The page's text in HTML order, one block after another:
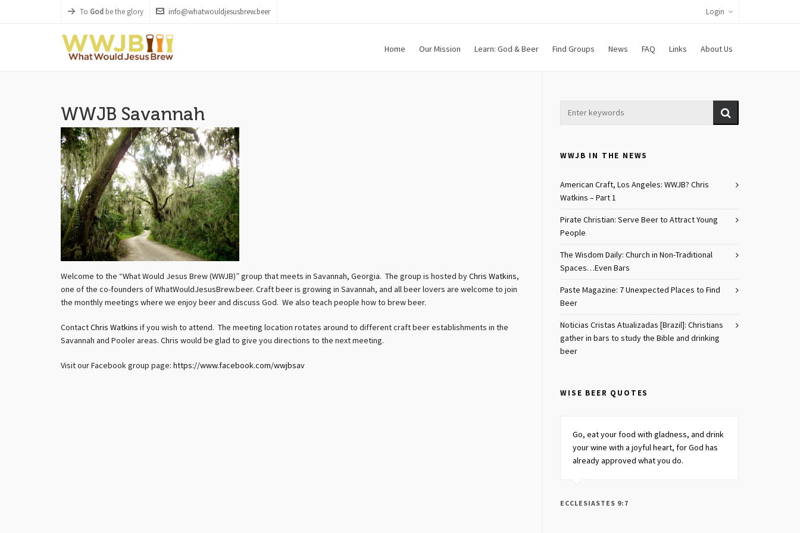
To God be the glory info@whatwouldjesusbrew.beer Login
Home Our Mission Learn: God & Beer Find Groups News FAQ Links About Us
WWJB Savannah
Welcome to the “What Would Jesus Brew (WWJB)” group that meets in Savannah, Georgia. The group is hosted byChris Watkins,
one of the co-founders of WhatWouldJesusBrew.beer. Craft beer is growing in Savannah, and all beer lovers are welcome to join
the monthly meetings where we enjoy beer and discuss God. We also teach people how to brew beer.
ContactChris Watkins if you wish to attend. The meeting location rotates around to different craft beer establishments in the
Savannah and Pooler areas. Chris would be glad to give you directions to the next meeting.
Visit our Facebook group page: https://www.facebook.com/wwjbsav
WWJB IN THE NEWS
American Craft, Los Angeles: WWJB? Chris
Watkins – Part 1
Pirate Christian: Serve Beer to Attract Young
People
The Wisdom Daily: Church in Non-Traditional
Spaces…Even Bars
Paste Magazine: 7 Unexpected Places to Find
Beer
Noticias Cristas Atualizadas [Brazil]: Christians
gather in bars to study the Bible and drinking
beer
WISE BEER QUOTES
Go, eat your food with gladness, and drink
your wine with a joyful heart, for God has
already approved what you do.
ECCLESIASTES 9:7